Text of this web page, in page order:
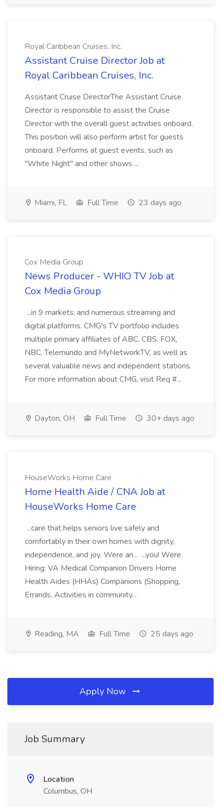
Royal Caribbean Cruises, Inc.
Assistant Cruise Director Job at
Royal Caribbean Cruises, Inc.
Assistant Cruise DirectorThe Assistant Cruise
Director is responsible to assist the Cruise
Director with the overall guest activities onboard.
This position will also perform artist for guests
onboard. Performs at guest events, such as
"White Night" and other shows ...
Miami, FL Full Time 23 days ago
Cox Media Group
News Producer - WHIO TV Job at
Cox Media Group
...in 9 markets; and numerous streaming and
digital platforms. CMG's TV portfolio includes
multiple primary affiliates of ABC, CBS, FOX,
NBC, Telemundo and MyNetworkTV, as well as
several valuable news and independent stations.
For more information about CMG, visit Req #...
Dayton, OH Full Time 30+ days ago
HouseWorks Home Care
Home Health Aide / CNA Job at
HouseWorks Home Care
...care that helps seniors live safely and
comfortably in their own homes with dignity,
independence, and joy. Were an... ...you! Were
Hiring: VA Medical Companion Drivers Home
Health Aides (HHAs) Companions (Shopping,
Errands, Activities in community...
Reading, MA Full Time 25 days ago
Apply Now
Job Summary
Location
Columbus, OH